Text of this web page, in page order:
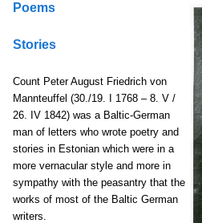
Poems
Stories
Count Peter August Friedrich von
Mannteuffel (30./19. I 1768 – 8. V /
26. IV 1842) was a Baltic-German
man of letters who wrote poetry and
stories in Estonian which were in a
more vernacular style and more in
sympathy with the peasantry that the
works of most of the Baltic German
writers.